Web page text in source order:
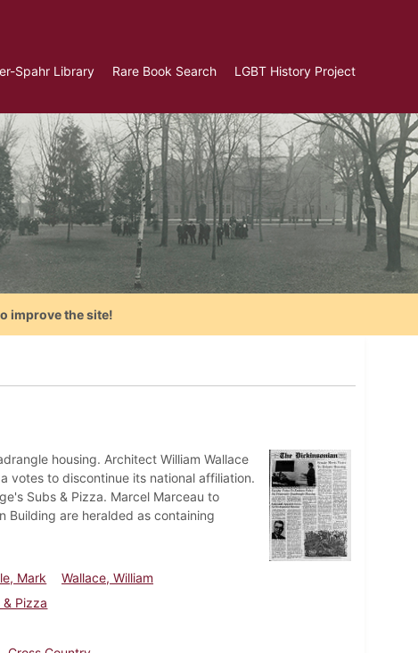
Spahr Library Rare Book Search LGBT History Project
improve the site!
housing. Architect William Wallace
votes to discontinue its national affiliation.
Subs & Pizza. Marcel Marceau to
Building are heralded as containing
Mark
Wallace, William
Pizza